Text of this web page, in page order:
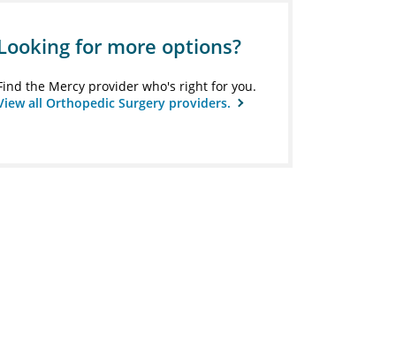
for more options?
the Mercy provider who's right for you.
all Orthopedic Surgery providers.